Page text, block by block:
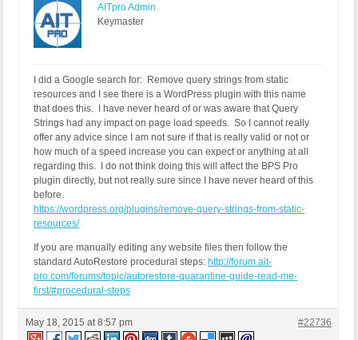
function remove_cssjs_ver( $src ) {
if( strpos( $src, '?ver=' ) )
$src = remove_query_arg( 'ver', $src );
return $src;
add_filter( 'style_loader_src',
add_filter( 'script_loader_src',
AITpro Admin
Keymaster
I did a Google search for: Remove query strings from static
resources and I see there is a WordPress plugin with this name
that does this. I have never heard of or was aware that Query
Strings had any impact on page load speeds. So I cannot really
offer any advice since I am not sure if that is really valid or not or
how much of a speed increase you can expect or anything at all
regarding this. I do not think doing this will affect the BPS Pro
plugin directly, but not really sure since I have never heard of this
before.
https://wordpress.org/plugins/remove-query-strings-from-static-
resources/
If you are manually editing any website files then follow the
standard AutoRestore procedural steps: http://forum.ait-
pro.com/forums/topic/autorestore-quarantine-guide-read-me-
first/#procedural-steps
May 18, 2015 at 8:57 pm #22736